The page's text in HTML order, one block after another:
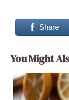
Share
You Might